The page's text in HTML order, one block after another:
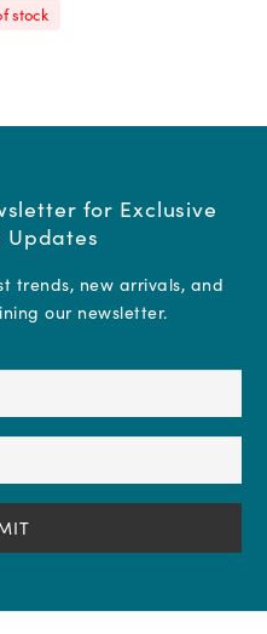
stock
for Exclusive
Updates
trends, new arrivals, and
our newsletter.